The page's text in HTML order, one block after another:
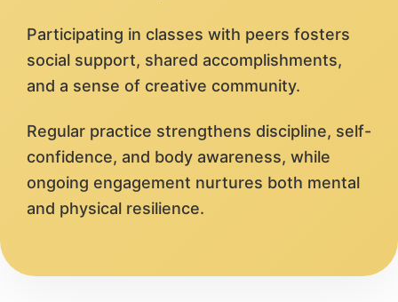
Participating in classes with peers fosters
social support, shared accomplishments,
and a sense of creative community.
Regular practice strengthens discipline, self-
confidence, and body awareness, while
ongoing engagement nurtures both mental
and physical resilience.